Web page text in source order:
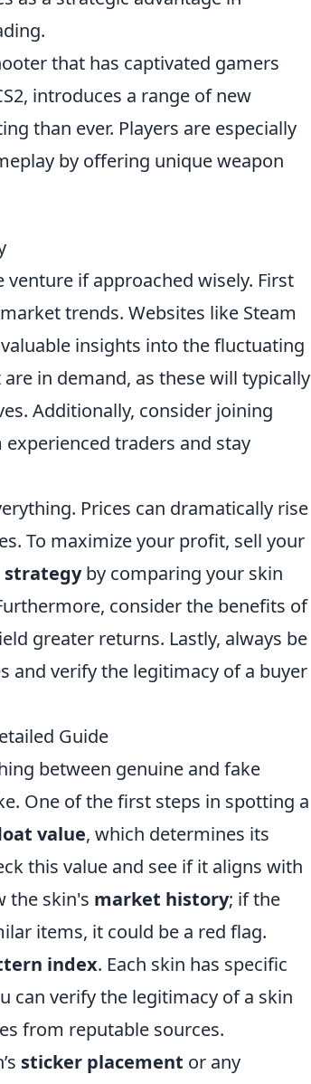
that has captivated gamers
introduces a range of new
than ever. Players are especially
by offering unique weapon
venture if approached wisely. First
trends. Websites like Steam
insights into the fluctuating
in demand, as these will typically
Additionally, consider joining
traders and stay
Prices can dramatically rise
To maximize your profit, sell your
strategyby comparing your skin
consider the benefits of
greater returns. Lastly, always be
verify the legitimacy of a buyer
Guide
between genuine and fake
One of the first steps in spotting a
value, which determines its
this value and see if it aligns with
the skin's market history; if the
items, it could be a red flag.
index. Each skin has specific
can verify the legitimacy of a skin
from reputable sources.
sticker placement or any